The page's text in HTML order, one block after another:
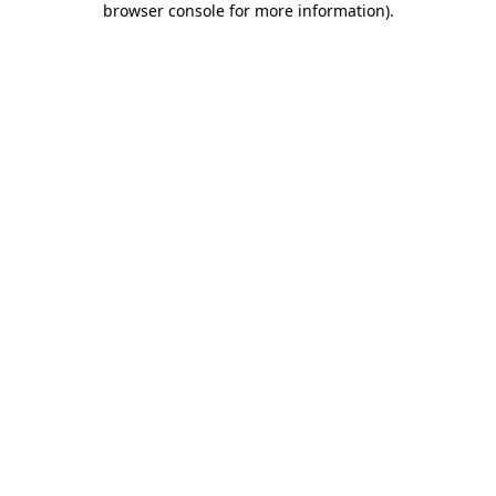
browser console for more information).